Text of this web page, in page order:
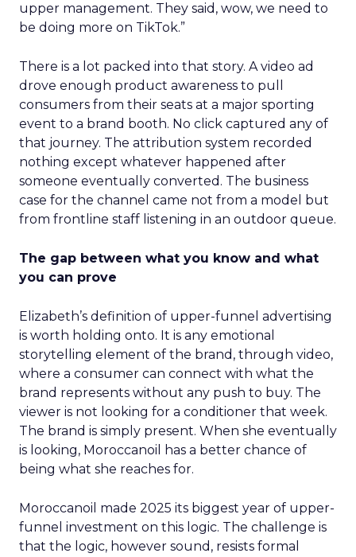
upper management. They said, wow, we need to
be doing more on TikTok.”
There is a lot packed into that story. A video ad
drove enough product awareness to pull
consumers from their seats at a major sporting
event to a brand booth. No click captured any of
that journey. The attribution system recorded
nothing except whatever happened after
someone eventually converted. The business
case for the channel came not from a model but
from frontline staff listening in an outdoor queue.
The gap between what you know and what
you can prove
Elizabeth’s definition of upper-funnel advertising
is worth holding onto. It is any emotional
storytelling element of the brand, through video,
where a consumer can connect with what the
brand represents without any push to buy. The
viewer is not looking for a conditioner that week.
The brand is simply present. When she eventually
is looking, Moroccanoil has a better chance of
being what she reaches for.
Moroccanoil made 2025 its biggest year of upper-
funnel investment on this logic. The challenge is
that the logic, however sound, resists formal